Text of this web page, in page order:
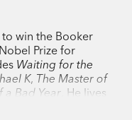
win the Booker
Prize for
Waiting for the
K, The Master of
a Bad Year . He lives